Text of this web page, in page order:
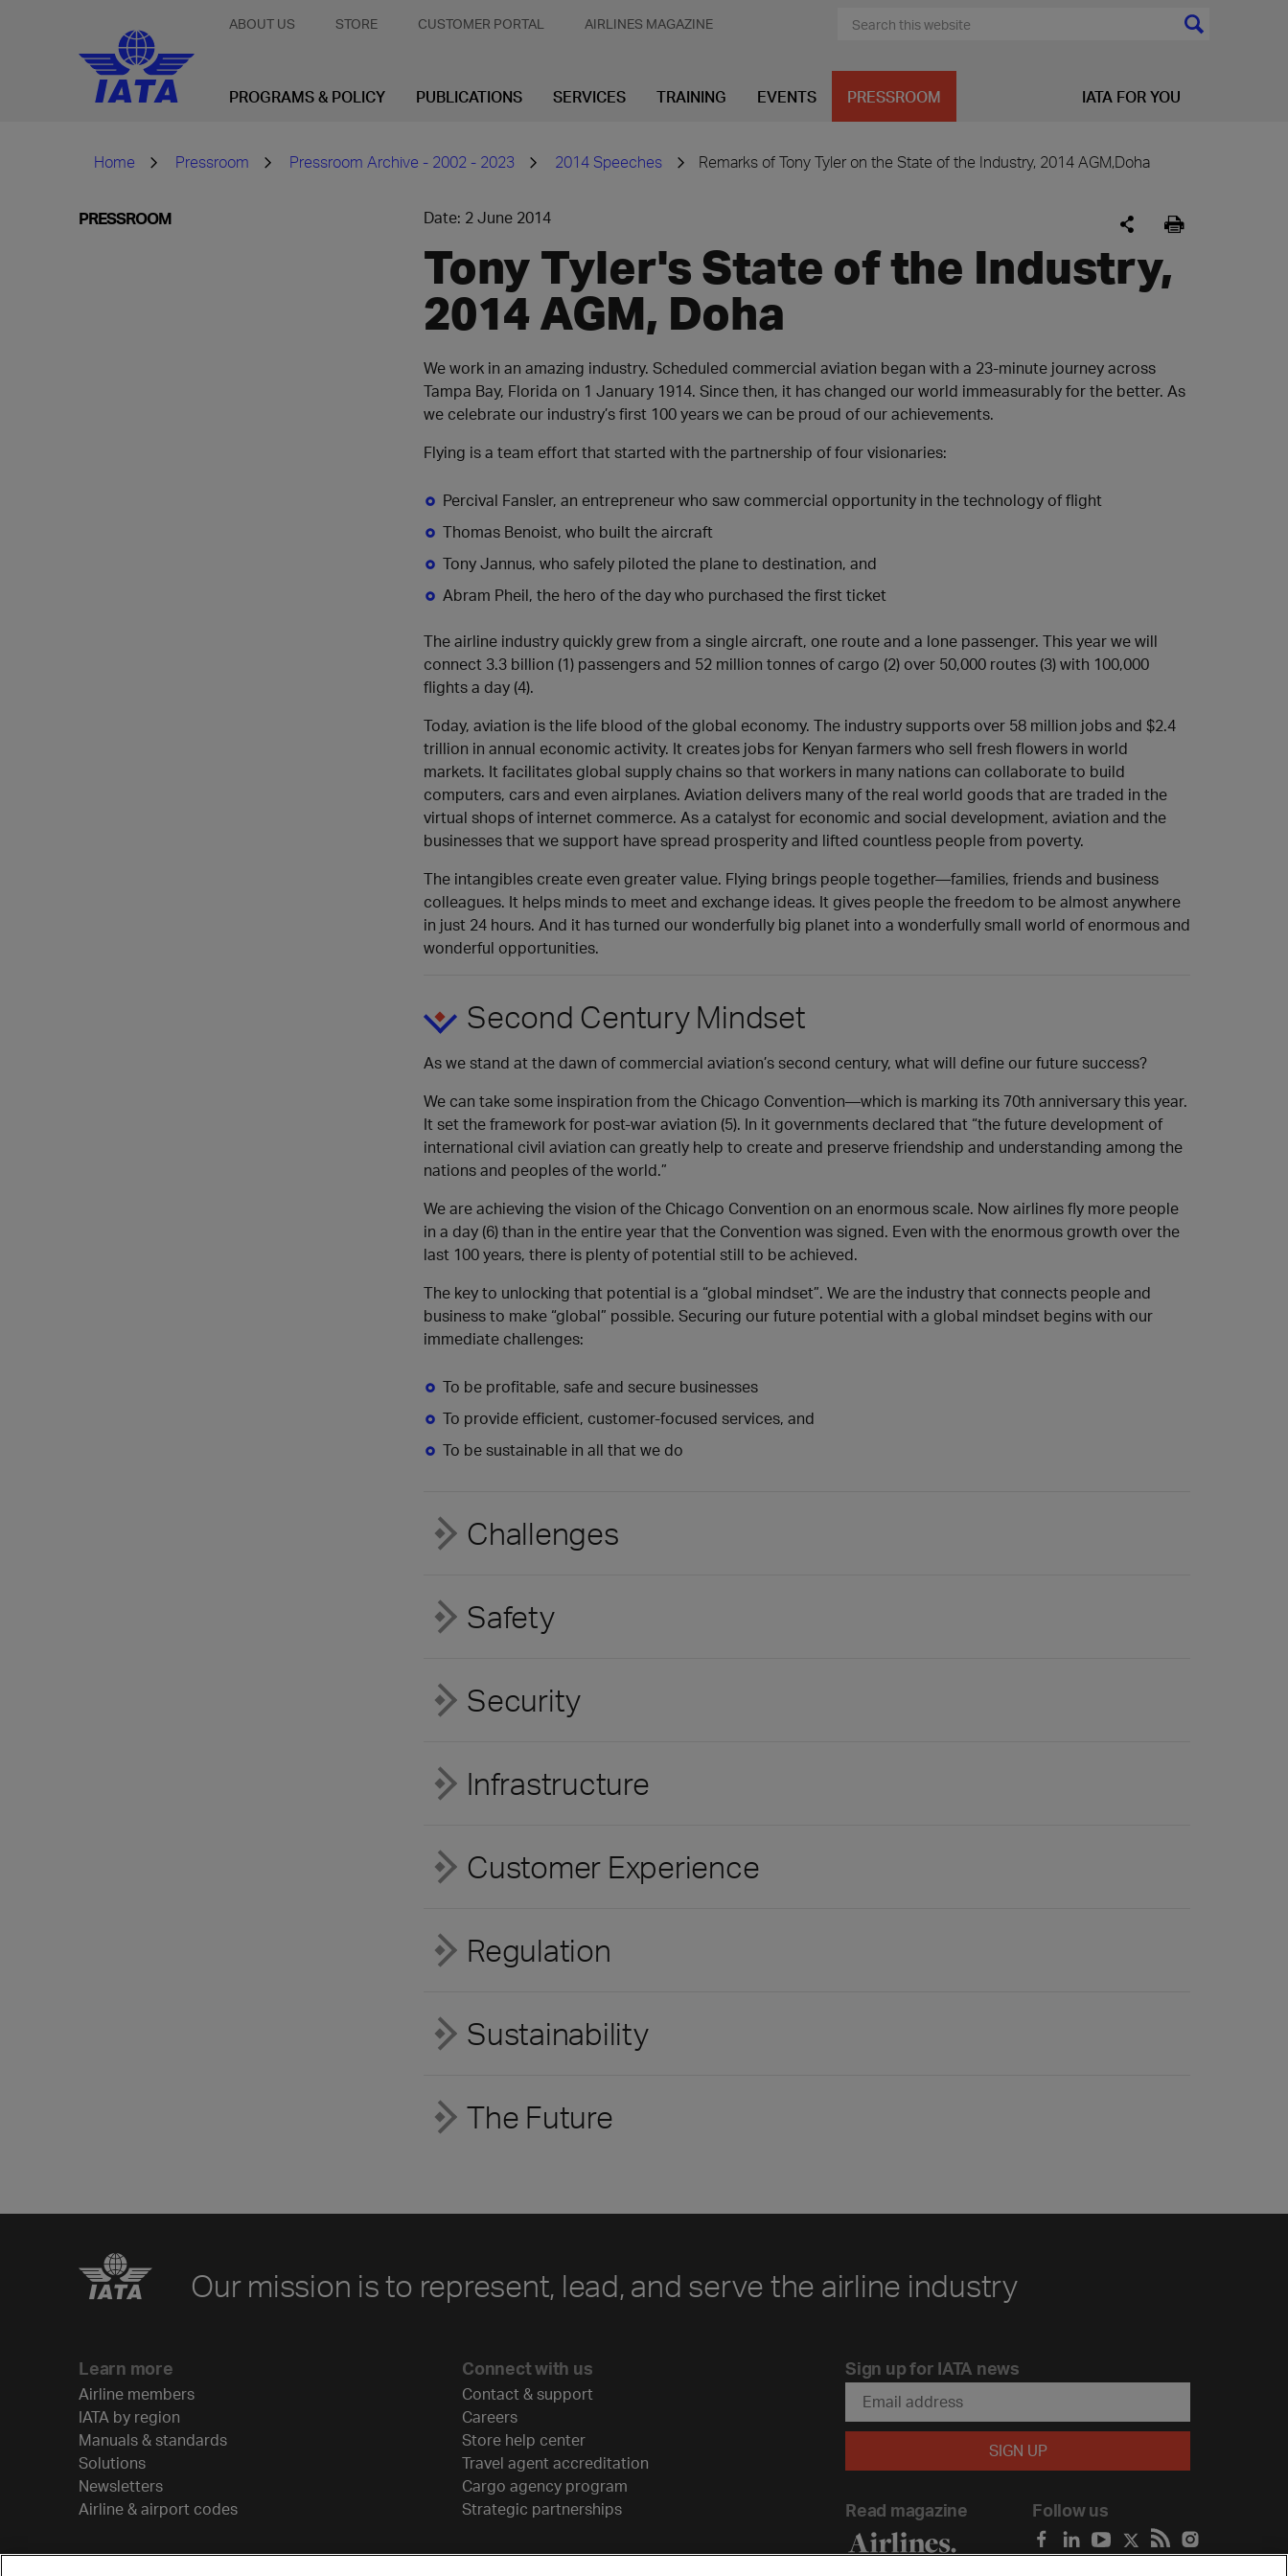
ABOUT US STORE CUSTOMER PORTAL AIRLINES MAGAZINE
PROGRAMS & POLICY PUBLICATIONS SERVICES TRAINING EVENTS PRESSROOM IATA FOR YOU
Home Pressroom Pressroom Archive - 2002 - 2023 2014 Speeches Remarks of Tony Tyler on the State of the Industry, 2014 AGM,Doha
PRESSROOM Date: 2 June 2014
Tony Tyler's State of the Industry,
2014 AGM, Doha
We work in an amazing industry. Scheduled commercial aviation began with a 23-minute journey across
Tampa Bay, Florida on 1 January 1914. Since then, it has changed our world immeasurably for the better. As
we celebrate our industry’s first 100 years we can be proud of our achievements.
Flying is a team effort that started with the partnership of four visionaries:
Percival Fansler, an entrepreneur who saw commercial opportunity in the technology of flight
Thomas Benoist, who built the aircraft
Tony Jannus, who safely piloted the plane to destination, and
Abram Pheil, the hero of the day who purchased the first ticket
The airline industry quickly grew from a single aircraft, one route and a lone passenger. This year we will
connect 3.3 billion (1) passengers and 52 million tonnes of cargo (2) over 50,000 routes (3) with 100,000
flights a day (4).
Today, aviation is the life blood of the global economy. The industry supports over 58 million jobs and $2.4
trillion in annual economic activity. It creates jobs for Kenyan farmers who sell fresh flowers in world
markets. It facilitates global supply chains so that workers in many nations can collaborate to build
computers, cars and even airplanes. Aviation delivers many of the real world goods that are traded in the
virtual shops of internet commerce. As a catalyst for economic and social development, aviation and the
businesses that we support have spread prosperity and lifted countless people from poverty.
The intangibles create even greater value. Flying brings people together—families, friends and business
colleagues. It helps minds to meet and exchange ideas. It gives people the freedom to be almost anywhere
in just 24 hours. And it has turned our wonderfully big planet into a wonderfully small world of enormous and
wonderful opportunities.
Second Century Mindset
As we stand at the dawn of commercial aviation’s second century, what will define our future success?
We can take some inspiration from the Chicago Convention—which is marking its 70th anniversary this year.
It set the framework for post-war aviation (5). In it governments declared that “the future development of
international civil aviation can greatly help to create and preserve friendship and understanding among the
nations and peoples of the world.”
We are achieving the vision of the Chicago Convention on an enormous scale. Now airlines fly more people
in a day (6) than in the entire year that the Convention was signed. Even with the enormous growth over the
last 100 years, there is plenty of potential still to be achieved.
The key to unlocking that potential is a “global mindset”. We are the industry that connects people and
business to make “global” possible. Securing our future potential with a global mindset begins with our
immediate challenges:
To be profitable, safe and secure businesses
To provide efficient, customer-focused services, and
To be sustainable in all that we do
Challenges
Safety
Security
Infrastructure
Customer Experience
Regulation
Sustainability
The Future
Our mission is to represent, lead, and serve the airline industry
Learn more
Airline members
IATA by region
Manuals & standards
Solutions
Newsletters
Airline & airport codes
Connect with us
Contact & support
Careers
Store help center
Travel agent accreditation
Cargo agency program
Strategic partnerships
Sign up for IATA news
Read magazine Follow us